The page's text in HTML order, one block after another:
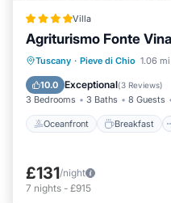
Villa
Agriturismo Fonte
Tuscany · Pieve di Chio 1.06
10.0 Exceptional(3 Reviews)
3 Bedrooms 3 Baths 8 Guests
Oceanfront Breakfast
Oceanfront
Pool
£131/night
7 nights - £915